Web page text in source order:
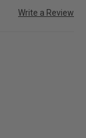
Write a Review